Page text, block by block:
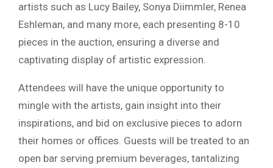
artists such as Lucy Bailey, Sonya Diimmler, Renea
Eshleman, and many more, each presenting 8-10
pieces in the auction, ensuring a diverse and
captivating display of artistic expression.
Attendees will have the unique opportunity to
mingle with the artists, gain insight into their
inspirations, and bid on exclusive pieces to adorn
their homes or offices. Guests will be treated to an
open bar serving premium beverages, tantalizing